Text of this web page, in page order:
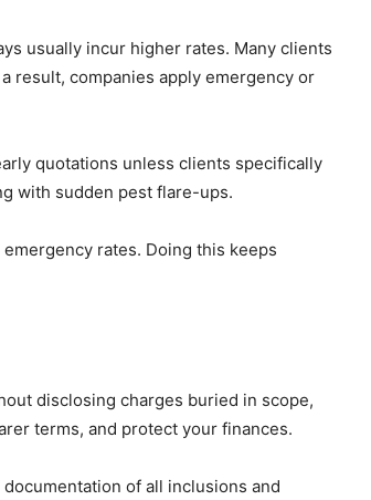
usually incur higher rates. Many clients
result, companies apply emergency or
quotations unless clients specifically
with sudden pest flare-ups.
rates. Doing this keeps
disclosing charges buried in scope,
terms, and protect your finances.
of all inclusions and